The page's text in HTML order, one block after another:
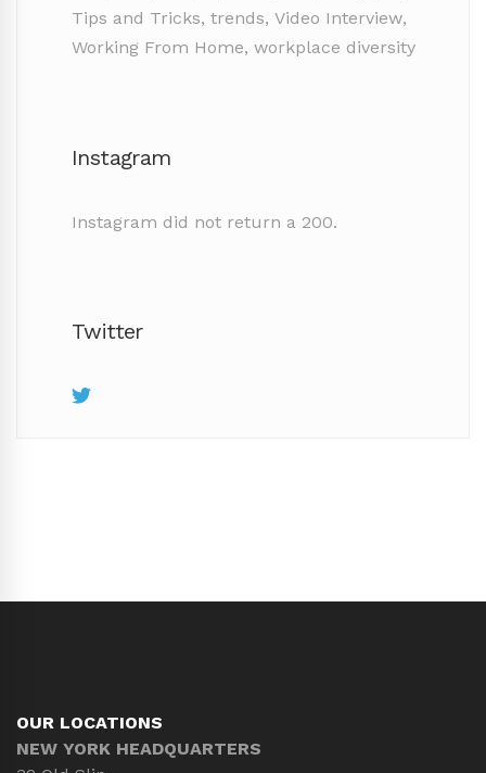
Tips and Tricks, trends, Video Interview,
Working From Home, workplace diversity
Instagram
Instagram did not return a 200.
Twitter
OUR LOCATIONS
NEW YORK HEADQUARTERS